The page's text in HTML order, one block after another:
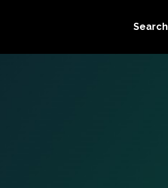
Search